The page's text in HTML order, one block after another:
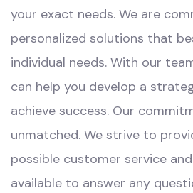
your exact needs. We are
personalized solutions that
individual needs. With our
can help you develop a
achieve success. Our
unmatched. We strive to
possible customer service
available to answer any